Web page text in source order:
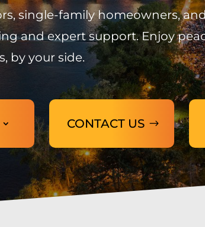
single-family homeowners,
and expert support. Enjoy
by your side.
CONTACT US